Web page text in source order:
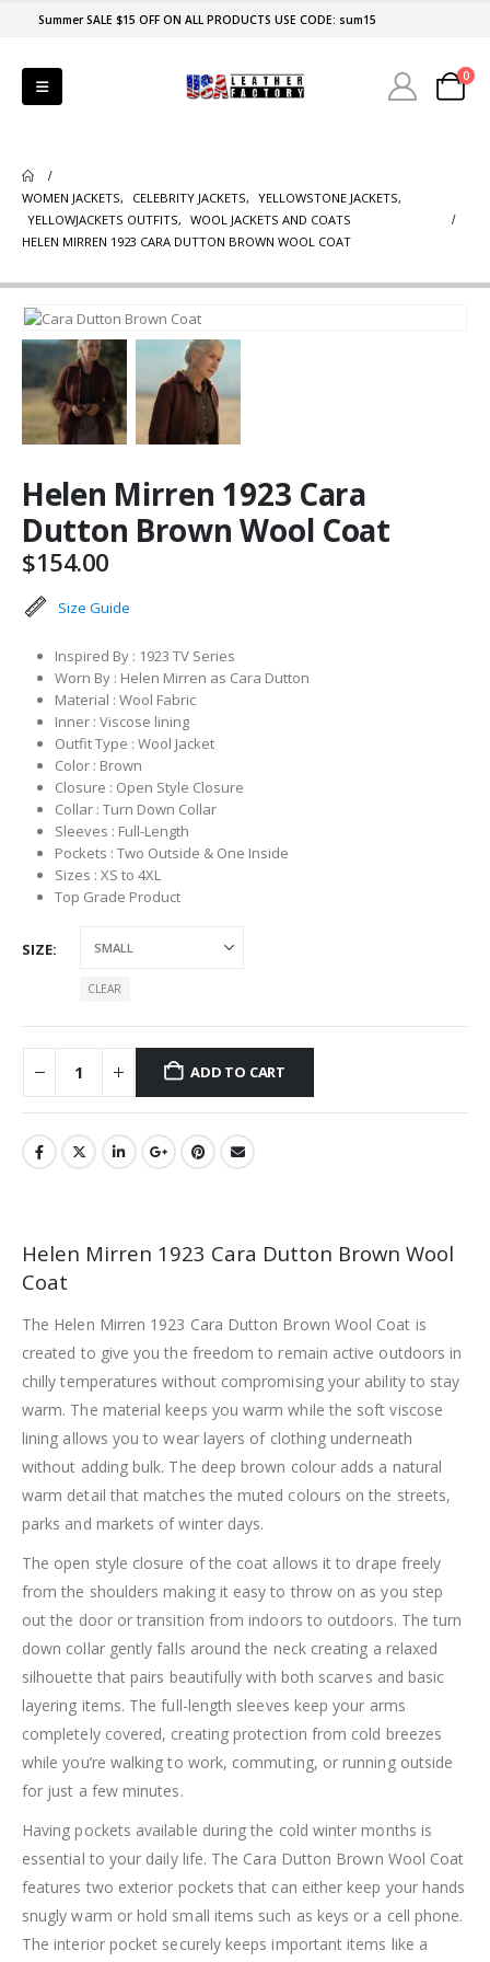
Summer SALE $15 OFF ON ALL PRODUCTS USE CODE: sum15
0
WOMEN JACKETS, CELEBRITY JACKETS, YELLOWSTONE JACKETS,
YELLOWJACKETS OUTFITS, WOOL JACKETS AND COATS
HELEN MIRREN 1923 CARA DUTTON BROWN WOOL COAT
Helen Mirren 1923 Cara
Dutton Brown Wool Coat
$154.00
Size Guide
Inspired By : 1923 TV Series
Worn By : Helen Mirren as Cara Dutton
Material : Wool Fabric
Inner : Viscose lining
Outfit Type : Wool Jacket
Color : Brown
Closure : Open Style Closure
Collar : Turn Down Collar
Sleeves : Full-Length
Pockets : Two Outside & One Inside
Sizes : XS to 4XL
Top Grade Product
SIZE
CLEAR
ADD TO CART
Helen Mirren 1923 Cara Dutton Brown Wool
Coat
The Helen Mirren 1923 Cara Dutton Brown Wool Coat is
created to give you the freedom to remain active outdoors in
chilly temperatures without compromising your ability to stay
warm. The material keeps you warm while the soft viscose
lining allows you to wear layers of clothing underneath
without adding bulk. The deep brown colour adds a natural
warm detail that matches the muted colours on the streets,
parks and markets of winter days.
The open style closure of the coat allows it to drape freely
from the shoulders making it easy to throw on as you step
out the door or transition from indoors to outdoors. The turn
down collar gently falls around the neck creating a relaxed
silhouette that pairs beautifully with both scarves and basic
layering items. The full-length sleeves keep your arms
completely covered, creating protection from cold breezes
while you’re walking to work, commuting, or running outside
for just a few minutes.
Having pockets available during the cold winter months is
essential to your daily life. The Cara Dutton Brown Wool Coat
features two exterior pockets that can either keep your hands
snugly warm or hold small items such as keys or a cell phone.
The interior pocket securely keeps important items like a